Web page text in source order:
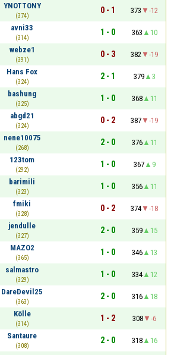
YNOTTONY
(374)
0 - 1 373
-12
avni33
(314)
1 - 0 363
10
webze1
(391)
0 - 3 382
-19
Hans Fox
(324)
2 - 1 379
3
bashung
(325)
1 - 0 368
11
abgd21
(324)
0 - 2 387
-19
nene10075
(268)
2 - 0 376
11
123tom
(292)
1 - 0 367
9
barimili
(323)
1 - 0 356
11
fmiki
(328)
0 - 2 374
-18
jendulle
(327)
2 - 0 359
15
MAZO2
(365)
1 - 0 346
13
salmastro
(329)
1 - 0 334
12
DareDevil25
(363)
2 - 0 316
18
Kölle
(314)
1 - 2 308
-6
Santaure
(308)
2 - 0 318
16